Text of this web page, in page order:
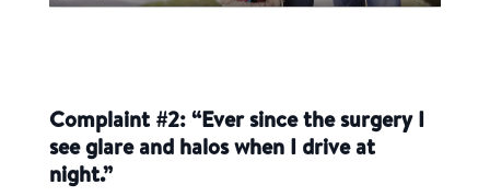
Complaint #2: “Ever since the surgery I
see glare and halos when I drive at
night.”